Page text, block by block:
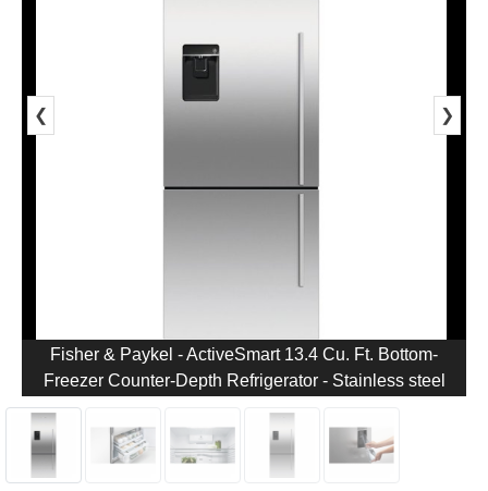
❮ ❯
Fisher & Paykel - ActiveSmart 13.4 Cu. Ft. Bottom-
Freezer Counter-Depth Refrigerator - Stainless steel